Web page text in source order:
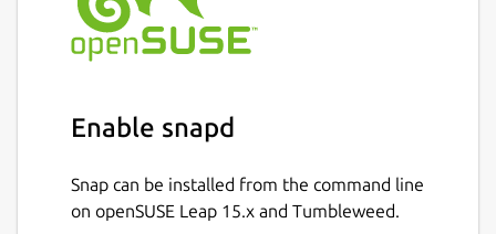
Enable snapd
Snap can be installed from the command line
on openSUSE Leap 15.x and Tumbleweed.